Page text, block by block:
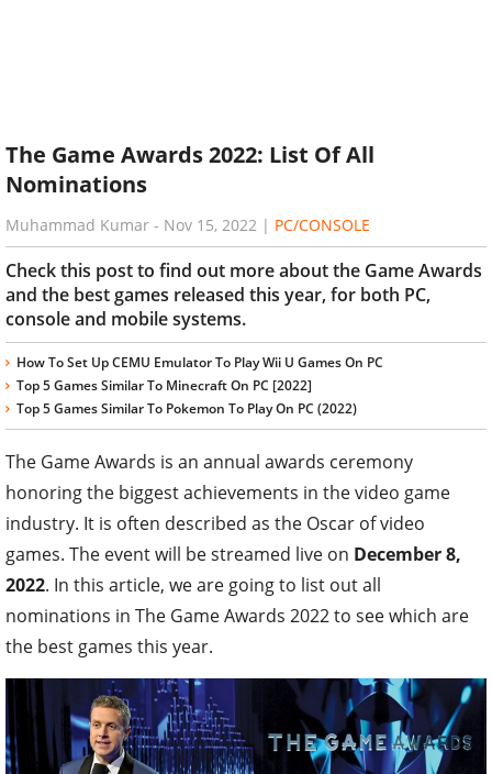
The Game Awards 2022: List Of All
Nominations
Muhammad Kumar - Nov 15, 2022 | PC/CONSOLE
Check this post to find out more about the Game Awards
and the best games released this year, for both PC,
console and mobile systems.
How To Set Up CEMU Emulator To Play Wii U Games On PC
Top 5 Games Similar To Minecraft On PC [2022]
Top 5 Games Similar To Pokemon To Play On PC (2022)
The Game Awards is an annual awards ceremony
honoring the biggest achievements in the video game
industry. It is often described as the Oscar of video
games. The event will be streamed live on December 8,
2022. In this article, we are going to list out all
nominations in The Game Awards 2022 to see which are
the best games this year.